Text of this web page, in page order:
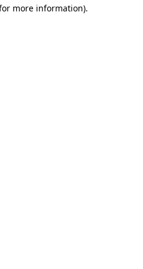
more information).